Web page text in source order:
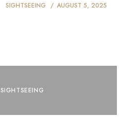
SIGHTSEEING AUGUST 5, 2025
SIGHTSEEING